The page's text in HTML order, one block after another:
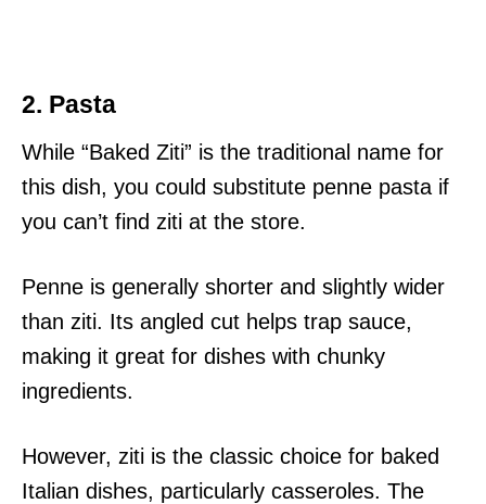
2. Pasta
While “Baked Ziti” is the traditional name for
this dish, you could substitute penne pasta if
you can’t find ziti at the store.
Penne is generally shorter and slightly wider
than ziti. Its angled cut helps trap sauce,
making it great for dishes with chunky
ingredients.
However, ziti is the classic choice for baked
Italian dishes, particularly casseroles. The